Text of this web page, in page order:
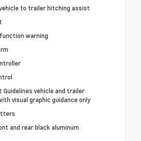
to trailer hitching assist
warning
vehicle and trailer
visual graphic guidance only
and rear black aluminum